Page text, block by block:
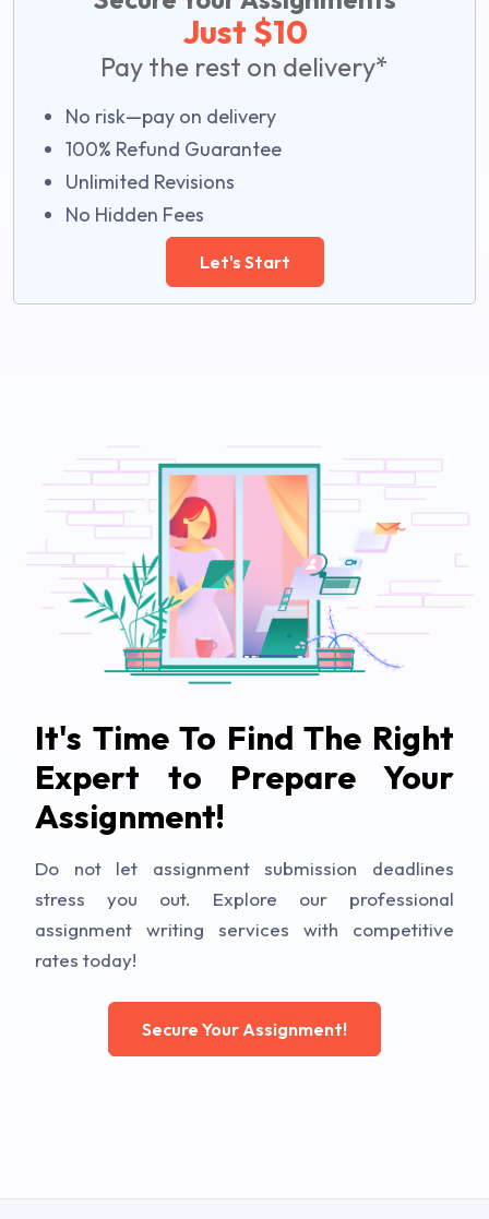
Just $10
Pay the rest on delivery*
No risk—pay on delivery
100% Refund Guarantee
Unlimited Revisions
No Hidden Fees
Let's Start
It's Time To Find The Right
Expert to Prepare Your
Assignment!
Do not let assignment submission deadlines
stress you out. Explore our professional
assignment writing services with competitive
rates today!
Secure Your Assignment!